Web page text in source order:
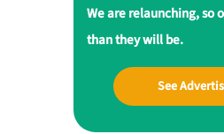
We are relaunching, so
than they will be.
See